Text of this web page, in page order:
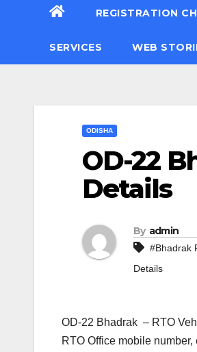
REGISTRATION
SERVICES WEB
ODISHA
OD-22
Details
By admin
#Bhadrak
Details
OD-22 Bhadrak – RTO
RTO Office mobile